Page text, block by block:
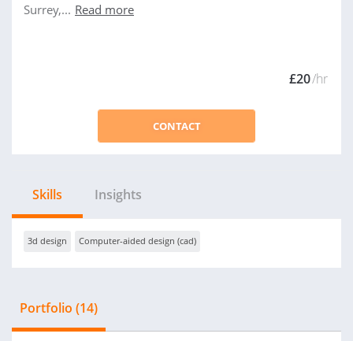
Surrey,... Read more
£20/hr
CONTACT
Skills Insights
3d design Computer-aided design (cad)
Portfolio (14)